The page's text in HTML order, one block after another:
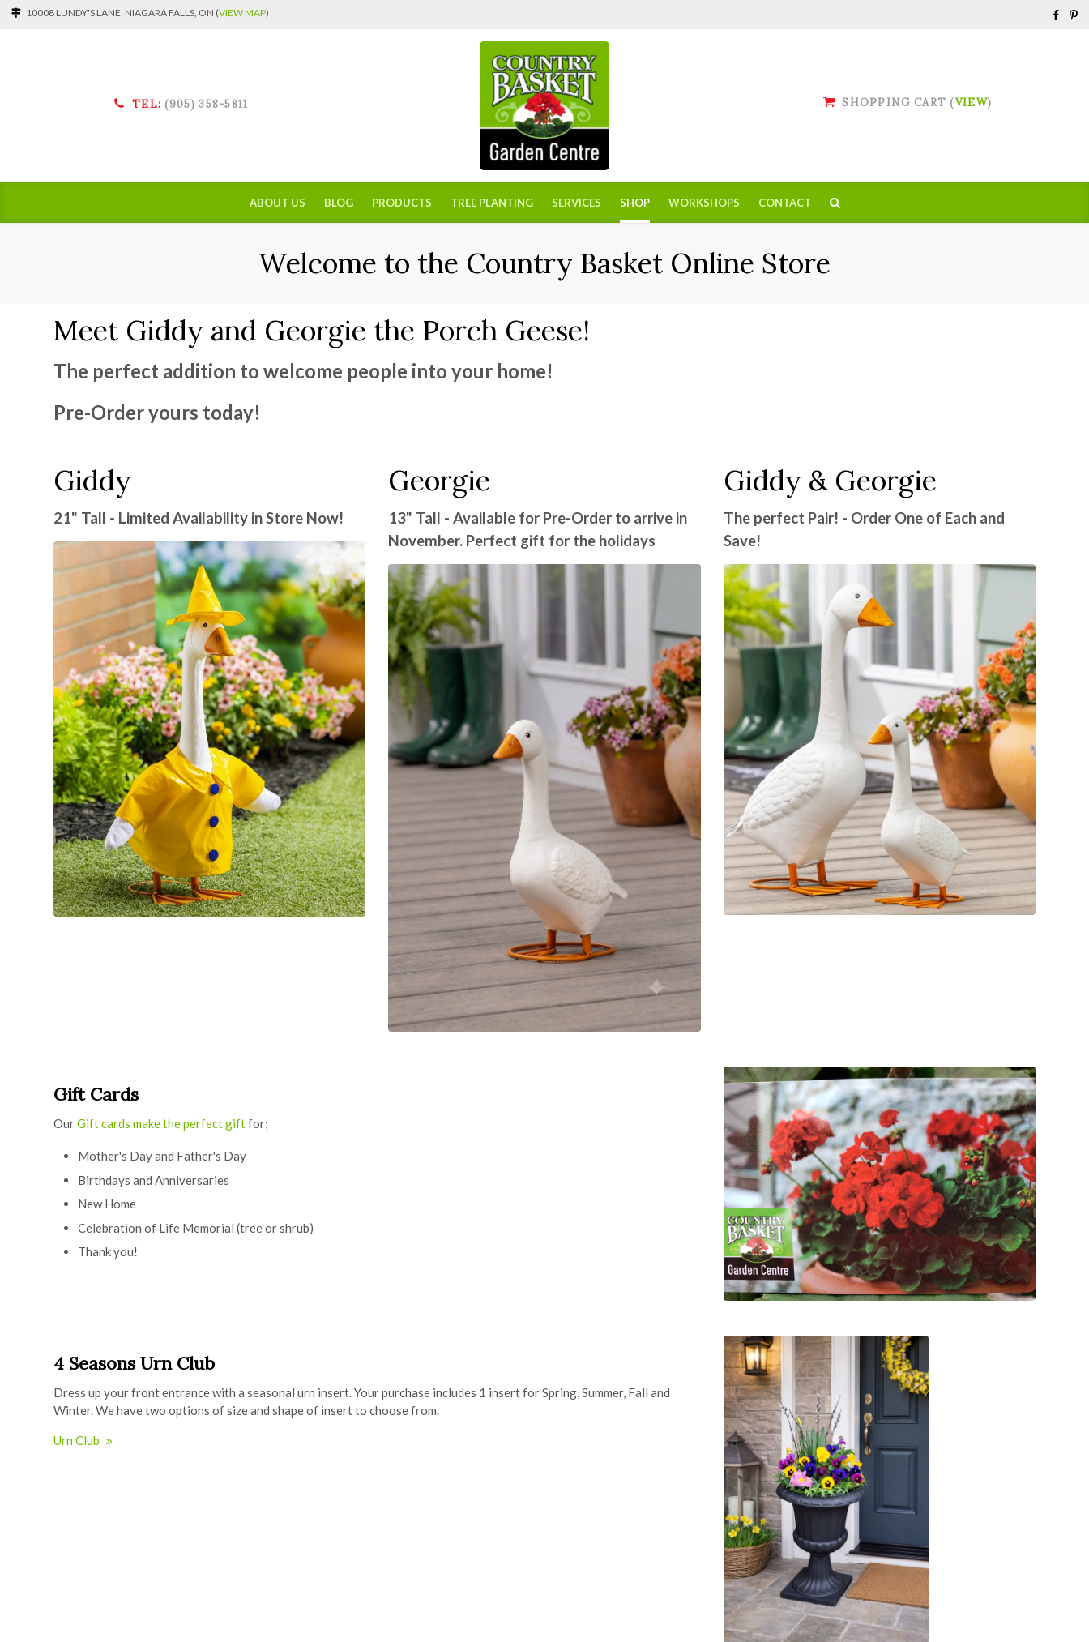
10008 LUNDY'S LANE, NIAGARA FALLS, ON (VIEW MAP)
TEL: (905) 358-5811 SHOPPING CART (VIEW)
ABOUT US BLOG PRODUCTS TREE PLANTING SERVICES SHOP WORKSHOPS CONTACT
Welcome to the Country Basket Online Store
Meet Giddy and Georgie the Porch Geese!
The perfect addition to welcome people into your home!
Pre-Order yours today!
Giddy
21" Tall - Limited Availability in Store Now!
Georgie
13" Tall - Available for Pre-Order to arrive in
November. Perfect gift for the holidays
Giddy & Georgie
The perfect Pair! - Order One of Each and
Save!
Gift Cards
OurGift cards make the perfect giftfor;
Mother's Day and Father's Day
Birthdays and Anniversaries
New Home
Celebration of Life Memorial (tree or shrub)
Thank you!
4 Seasons Urn Club
Dress up your front entrance with a seasonal urn insert. Your purchase includes 1 insert for Spring, Summer, Fall and
Winter. We have two options of size and shape of insert to choose from.
Urn Club